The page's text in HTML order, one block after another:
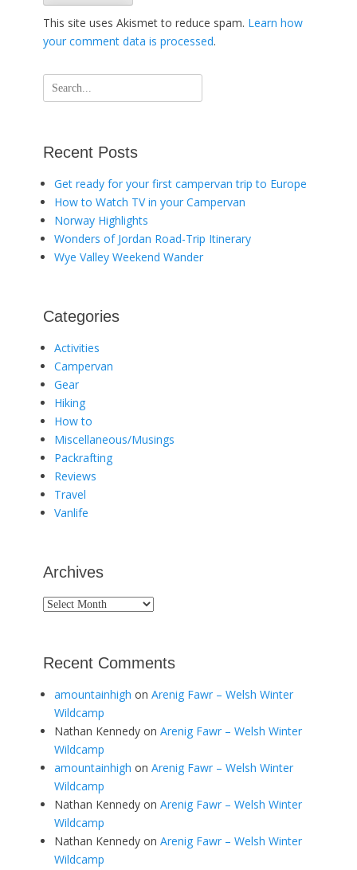
This site uses Akismet to reduce spam. Learn how
your comment data is processed.
Search
for:
Recent Posts
Get ready for your first campervan trip to Europe
How to Watch TV in your Campervan
Norway Highlights
Wonders of Jordan Road-Trip Itinerary
Wye Valley Weekend Wander
Categories
Activities
Campervan
Gear
Hiking
How to
Miscellaneous/Musings
Packrafting
Reviews
Travel
Vanlife
Archives
Archives
Recent Comments
amountainhigh on Arenig Fawr – Welsh Winter
Wildcamp
Nathan Kennedy on Arenig Fawr – Welsh Winter
Wildcamp
amountainhigh on Arenig Fawr – Welsh Winter
Wildcamp
Nathan Kennedy on Arenig Fawr – Welsh Winter
Wildcamp
Nathan Kennedy on Arenig Fawr – Welsh Winter
Wildcamp